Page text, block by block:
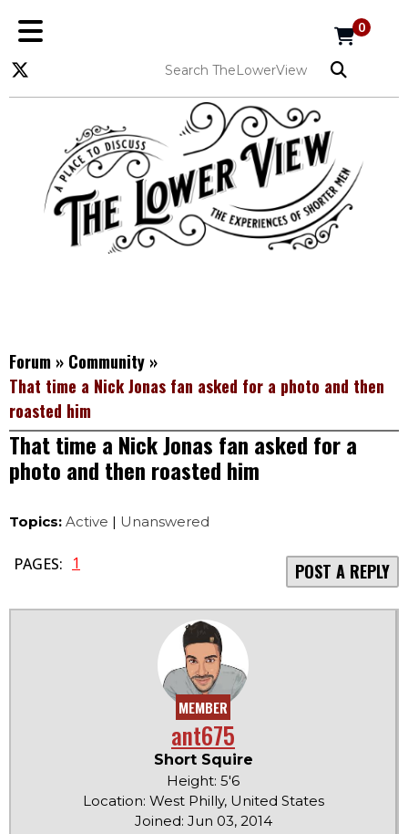
0
Forum » Community »
That time a Nick Jonas fan asked for a photo and then
roasted him
That time a Nick Jonas fan asked for a
photo and then roasted him
Topics: Active | Unanswered
PAGES: 1 POST A REPLY
MEMBER
ant675
Short Squire
Height: 5'6
Location: West Philly, United States
Joined: Jun 03, 2014